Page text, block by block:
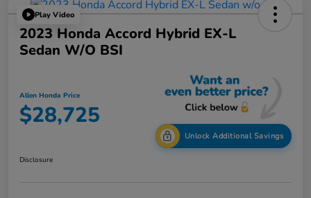
Play Video
2023 Honda Accord Hybrid EX-L
Sedan W/o BSI
Allen Honda Price
$28,725
Unlock Additional Savings
Disclosure